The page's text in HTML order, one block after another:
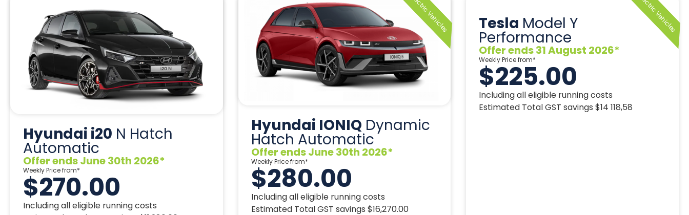
Hyundai i20 N Hatch
Automatic
Offer ends June 30th 2026*
Weekly Price from*
$270.00
Including all eligible running costs
Hyundai IONIQ Dynamic
Hatch Automatic
Offer ends June 30th 2026*
Weekly Price from*
$280.00
Including all eligible running costs
Estimated Total GST savings $16,270.00
Tesla Model Y
Performance
Offer ends 31 August 2026*
Weekly Price from*
$225.00
Including all eligible running costs
Estimated Total GST savings $14 118,58